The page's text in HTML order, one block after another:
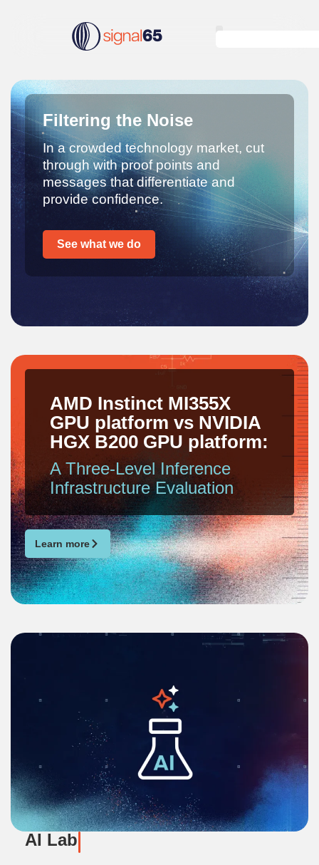
Filtering the Noise
In a crowded technology market, cut
through with proof points and
messages that differentiate and
provide confidence.
See what we do
AMD Instinct MI355X
GPU platform vs NVIDIA
HGX B200 GPU platform:
A Three-Level Inference
Infrastructure Evaluation
Learn more
AI Lab